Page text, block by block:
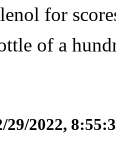
for
of a
29/2022,